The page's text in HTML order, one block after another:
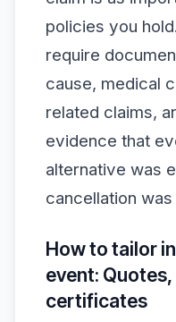
policies you
require
cause, medical
related claims,
evidence that
alternative was
cancellation
How to tailor
event:
certificates